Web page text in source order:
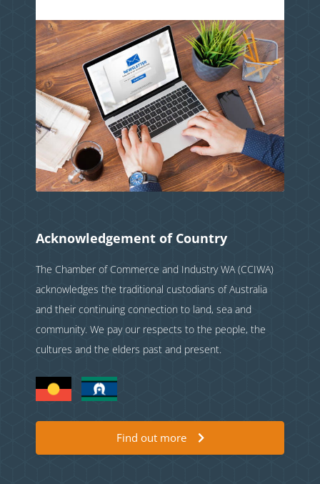
Acknowledgement of Country
The Chamber of Commerce and Industry WA (CCIWA)
acknowledges the traditional custodians of Australia
and their continuing connection to land, sea and
community. We pay our respects to the people, the
cultures and the elders past and present.
Find out more